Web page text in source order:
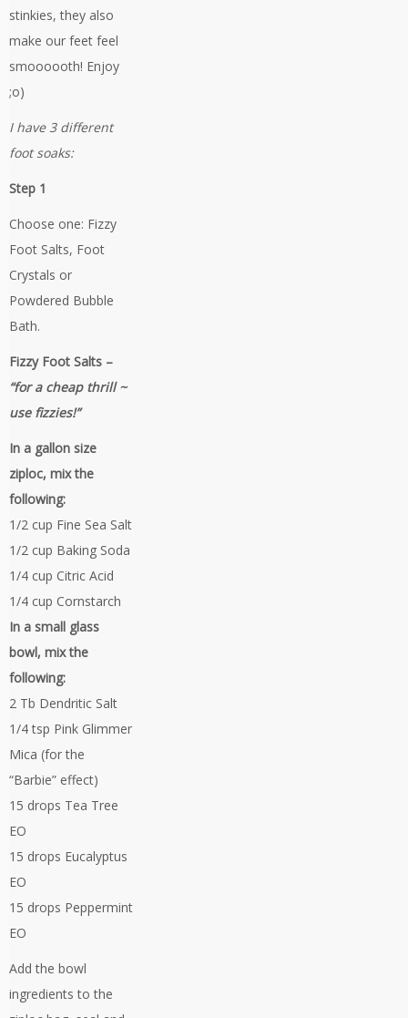
stinkies, they also
make our feet feel
smoooooth! Enjoy
;o)
I have 3 different
foot soaks:
Step 1
Choose one: Fizzy
Foot Salts, Foot
Crystals or
Powdered Bubble
Bath.
Fizzy Foot Salts –
“for a cheap thrill ~
use fizzies!”
In a gallon size
ziploc, mix the
following:
1/2 cup Fine Sea Salt
1/2 cup Baking Soda
1/4 cup Citric Acid
1/4 cup Cornstarch
In a small glass
bowl, mix the
following:
2 Tb Dendritic Salt
1/4 tsp Pink Glimmer
Mica (for the
“Barbie” effect)
15 drops Tea Tree
EO
15 drops Eucalyptus
EO
15 drops Peppermint
EO
Add the bowl
ingredients to the